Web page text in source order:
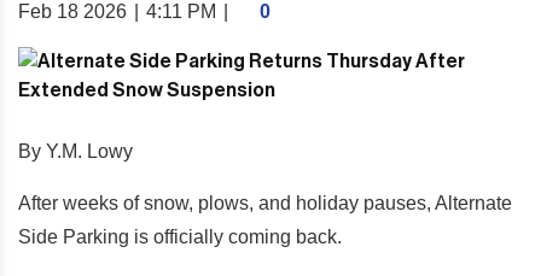
Feb 18 2026 4:11 PM 0
By Y.M. Lowy
After weeks of snow, plows, and holiday pauses, Alternate
Side Parking is officially coming back.